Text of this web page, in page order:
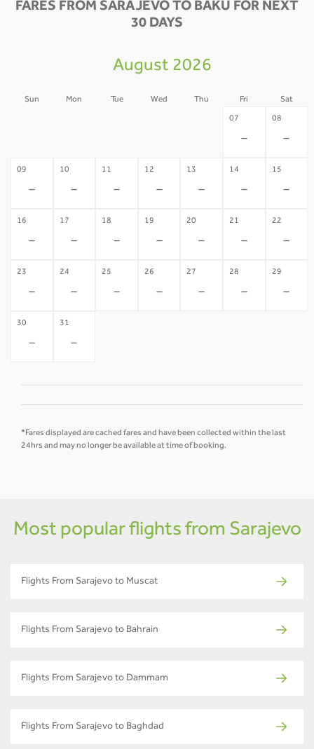
FARES FROM SARAJEVO TO BAKU FOR NEXT
30 DAYS
August 2026
Sun Mon Tue Wed Thu Fri Sat
07
-
08
-
09
-
10
-
11
-
12
-
13
-
14
-
15
-
16
-
17
-
18
-
19
-
20
-
21
-
22
-
23
-
24
-
25
-
26
-
27
-
28
-
29
-
30
-
31
-
*Fares displayed are cached fares and have been collected within the last
24hrs and may no longer be available at time of booking.
Most popular flights from Sarajevo
Flights From Sarajevo to Muscat
Flights From Sarajevo to Bahrain
Flights From Sarajevo to Dammam
Flights From Sarajevo to Baghdad